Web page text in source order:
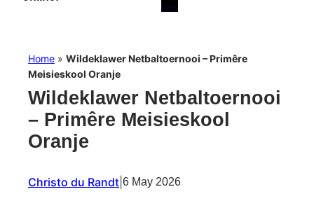
Home » Wildeklawer Netbaltoernooi – Primêre
Meisieskool Oranje
Wildeklawer Netbaltoernooi
– Primêre Meisieskool
Oranje
Christo du Randt 6 May 2026